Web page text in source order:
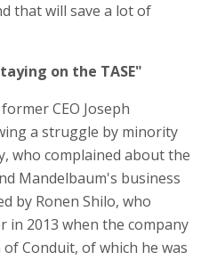
that will save a lot of
on the TASE"
CEO Joseph
a struggle by minority
who complained about the
Mandelbaum's business
by Ronen Shilo, who
in 2013 when the company
Conduit, of which he was